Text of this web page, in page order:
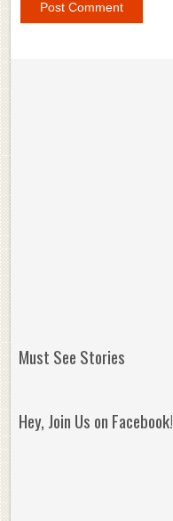
Must See Stories
Hey, Join Us on Facebook!